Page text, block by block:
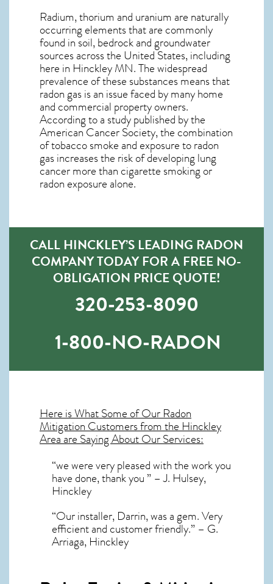
Radium, thorium and uranium are naturally
occurring elements that are commonly
found in soil, bedrock and groundwater
sources across the United States, including
here in Hinckley MN. The widespread
prevalence of these substances means that
radon gas is an issue faced by many home
and commercial property owners.
According to a study published by the
American Cancer Society, the combination
of tobacco smoke and exposure to radon
gas increases the risk of developing lung
cancer more than cigarette smoking or
radon exposure alone.
CALL HINCKLEY’S LEADING RADON
COMPANY TODAY FOR A FREE NO-
OBLIGATION PRICE QUOTE!
320-253-8090
1-800-NO-RADON
Here is What Some of OurRadon
MitigationCustomers from the Hinckley
Area are Saying About Our Services:
“we were very pleased with the work you
have done, thank you ” – J. Hulsey,
Hinckley
“Our installer, Darrin, was a gem. Very
efficient and customer friendly.” – G.
Arriaga, Hinckley